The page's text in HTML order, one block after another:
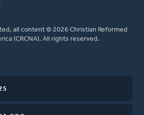
all content © 2026 Christian Reformed
(CRCNA). All rights reserved.